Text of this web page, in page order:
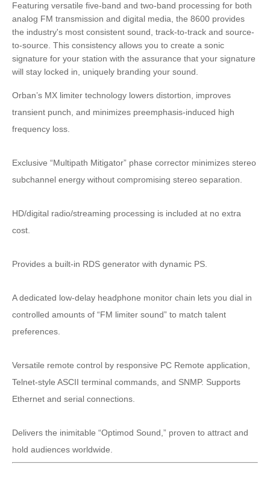
Featuring versatile five-band and two-band processing for both
analog FM transmission and digital media, the 8600 provides
the industry's most consistent sound, track-to-track and source-
to-source. This consistency allows you to create a sonic
signature for your station with the assurance that your signature
will stay locked in, uniquely branding your sound.
Orban’s MX limiter technology lowers distortion, improves
transient punch, and minimizes preemphasis-induced high
frequency loss.
Exclusive “Multipath Mitigator” phase corrector minimizes stereo
subchannel energy without compromising stereo separation.
HD/digital radio/streaming processing is included at no extra
cost.
Provides a built-in RDS generator with dynamic PS.
A dedicated low-delay headphone monitor chain lets you dial in
controlled amounts of “FM limiter sound” to match talent
preferences.
Versatile remote control by responsive PC Remote application,
Telnet-style ASCII terminal commands, and SNMP. Supports
Ethernet and serial connections.
Delivers the inimitable “Optimod Sound,” proven to attract and
hold audiences worldwide.